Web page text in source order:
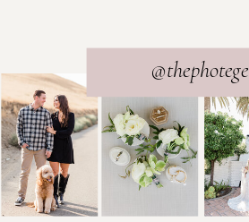
@thephotege